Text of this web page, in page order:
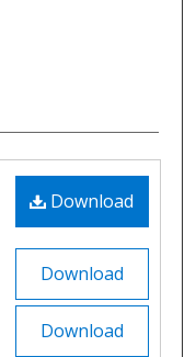
Download
Download
Download